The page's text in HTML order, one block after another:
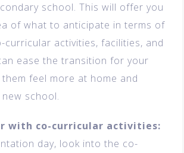
school. This will offer you
of what to anticipate in terms of
curricular activities, facilities, and
ease the transition for your
feel more at home and
school.
with co-curricular activities:
day, look into the co-